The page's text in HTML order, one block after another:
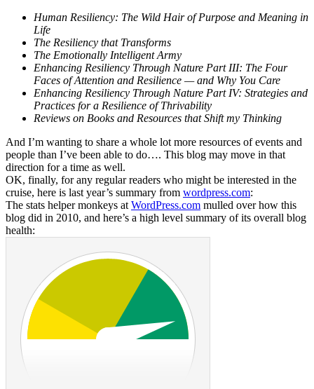
Human Resiliency: The Wild Hair of Purpose and Meaning in
Life
The Resiliency that Transforms
The Emotionally Intelligent Army
Enhancing Resiliency Through Nature Part III: The Four
Faces of Attention and Resilience — and Why You Care
Enhancing Resiliency Through Nature Part IV: Strategies and
Practices for a Resilience of Thrivability
Reviews on Books and Resources that Shift my Thinking
And I’m wanting to share a whole lot more resources of events and
people than I’ve been able to do…. This blog may move in that
direction for a time as well.
OK, finally, for any regular readers who might be interested in the
cruise, here is last year’s summary from wordpress.com:
The stats helper monkeys at WordPress.com mulled over how this
blog did in 2010, and here’s a high level summary of its overall blog
health: